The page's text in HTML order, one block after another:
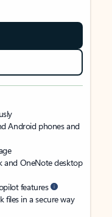
Android phones and
and OneNote desktop
features
files in a secure way